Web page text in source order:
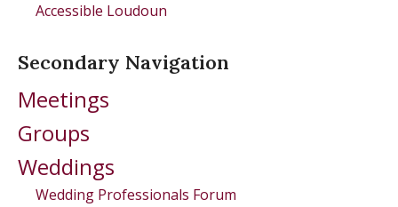
Accessible Loudoun
Secondary Navigation
Meetings
Groups
Weddings
Wedding Professionals Forum